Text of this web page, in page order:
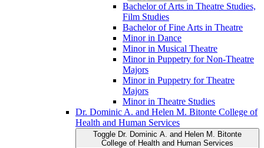
Bachelor of Arts in Theatre Studies,
Film Studies
Bachelor of Fine Arts in Theatre
Minor in Dance
Minor in Musical Theatre
Minor in Puppetry for Non-​Theatre
Majors
Minor in Puppetry for Theatre
Majors
Minor in Theatre Studies
Dr. Dominic A. and Helen M. Bitonte College of
Health and Human Services
Toggle Dr. Dominic A. and Helen M. Bitonte
College of Health and Human Services